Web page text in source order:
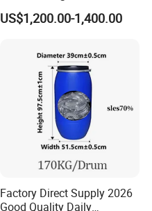
Disodium EDTA
US$1,200.00-1,400.00
Factory Direct Supply 2026
Good Quality Daily